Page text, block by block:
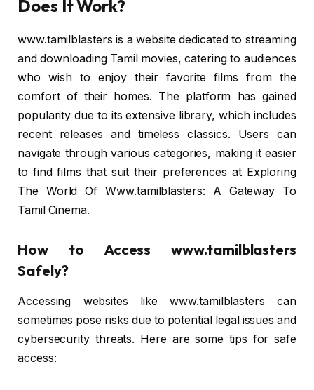
Does It Work?
www.tamilblasters is a website dedicated to streaming
and downloading Tamil movies, catering to audiences
who wish to enjoy their favorite films from the
comfort of their homes. The platform has gained
popularity due to its extensive library, which includes
recent releases and timeless classics. Users can
navigate through various categories, making it easier
to find films that suit their preferences at Exploring
The World Of Www.tamilblasters: A Gateway To
Tamil Cinema.
How to Access www.tamilblasters
Safely?
Accessing websites like www.tamilblasters can
sometimes pose risks due to potential legal issues and
cybersecurity threats. Here are some tips for safe
access: